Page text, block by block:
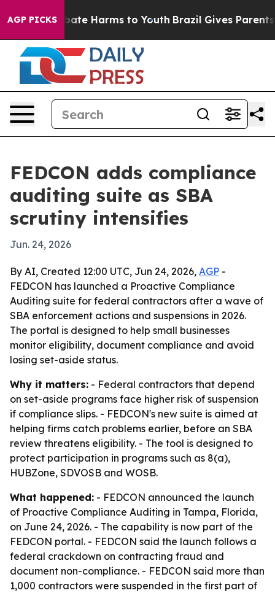
AGP PICKS
to Abate Harms to Youth Brazil Gives Parents
FEDCON adds compliance
auditing suite as SBA
scrutiny intensifies
Jun. 24, 2026
By AI, Created 12:00 UTC, Jun 24, 2026, AGP -
FEDCON has launched a Proactive Compliance
Auditing suite for federal contractors after a wave of
SBA enforcement actions and suspensions in 2026.
The portal is designed to help small businesses
monitor eligibility, document compliance and avoid
losing set-aside status.
Why it matters: - Federal contractors that depend
on set-aside programs face higher risk of suspension
if compliance slips. - FEDCON's new suite is aimed at
helping firms catch problems earlier, before an SBA
review threatens eligibility. - The tool is designed to
protect participation in programs such as 8(a),
HUBZone, SDVOSB and WOSB.
What happened: - FEDCON announced the launch
of Proactive Compliance Auditing in Tampa, Florida,
on June 24, 2026. - The capability is now part of the
FEDCON portal. - FEDCON said the launch follows a
federal crackdown on contracting fraud and
document non-compliance. - FEDCON said more than
1,000 contractors were suspended in the first part of